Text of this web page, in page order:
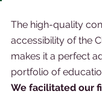
The high-quality
accessibility of the
makes it a perfect
portfolio of
We facilitated our